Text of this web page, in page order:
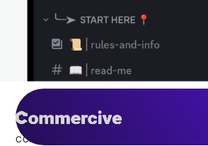
COMMERCIVE COMMUNITY